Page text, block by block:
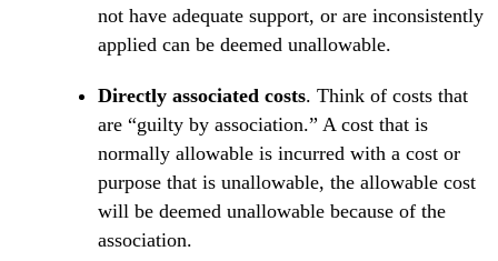
not have adequate support, or are inconsistently
applied can be deemed unallowable.
Directly associated costs. Think of costs that
are “guilty by association.” A cost that is
normally allowable is incurred with a cost or
purpose that is unallowable, the allowable cost
will be deemed unallowable because of the
association.